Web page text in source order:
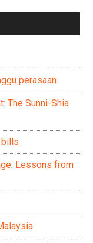
perasaan
The Sunni-Shia
bills
Lessons from